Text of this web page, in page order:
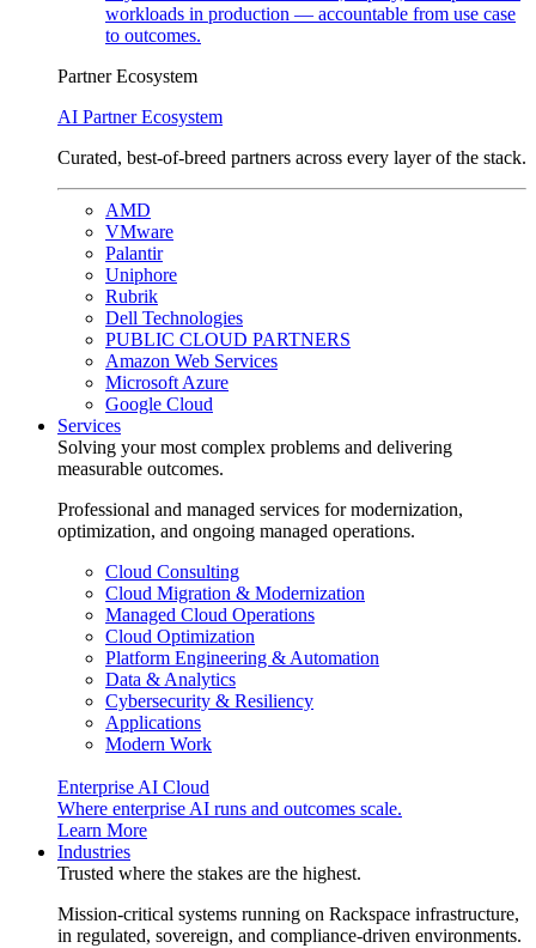
workloads in production — accountable from use case
to outcomes.
Partner Ecosystem
AI Partner Ecosystem
Curated, best-of-breed partners across every layer of the stack.
AMD
VMware
Palantir
Uniphore
Rubrik
Dell Technologies
PUBLIC CLOUD PARTNERS
Amazon Web Services
Microsoft Azure
Google Cloud
Services
Solving your most complex problems and delivering
measurable outcomes.
Professional and managed services for modernization,
optimization, and ongoing managed operations.
Cloud Consulting
Cloud Migration & Modernization
Managed Cloud Operations
Cloud Optimization
Platform Engineering & Automation
Data & Analytics
Cybersecurity & Resiliency
Applications
Modern Work
Enterprise AI Cloud
Where enterprise AI runs and outcomes scale.
Learn More
Industries
Trusted where the stakes are the highest.
Mission-critical systems running on Rackspace infrastructure,
in regulated, sovereign, and compliance-driven environments.